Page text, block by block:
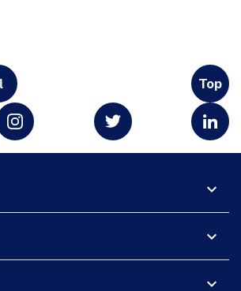
Top
expand_more
expand_more
expand_more